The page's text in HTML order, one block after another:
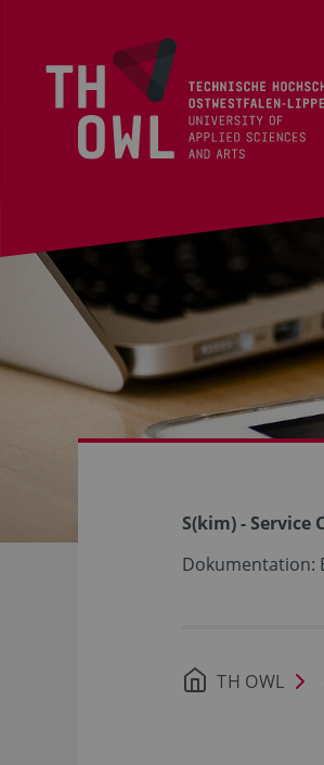
S(kim) -
Dokumentation:
TH OWL